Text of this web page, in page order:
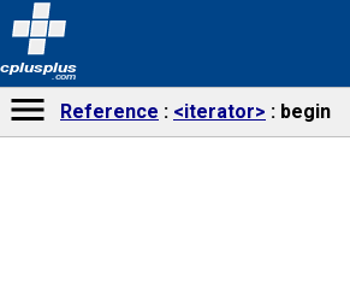
cplusplus
.com
Reference <iterator> begin